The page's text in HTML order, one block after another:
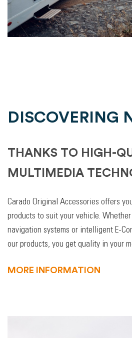
DISCOVERING
THANKS TO HIGH-
MULTIMEDIA
Carado Original Accessories offers
products to suit your vehicle.
navigation systems or intelligent E-
our products, you get quality in your
MORE INFORMATION